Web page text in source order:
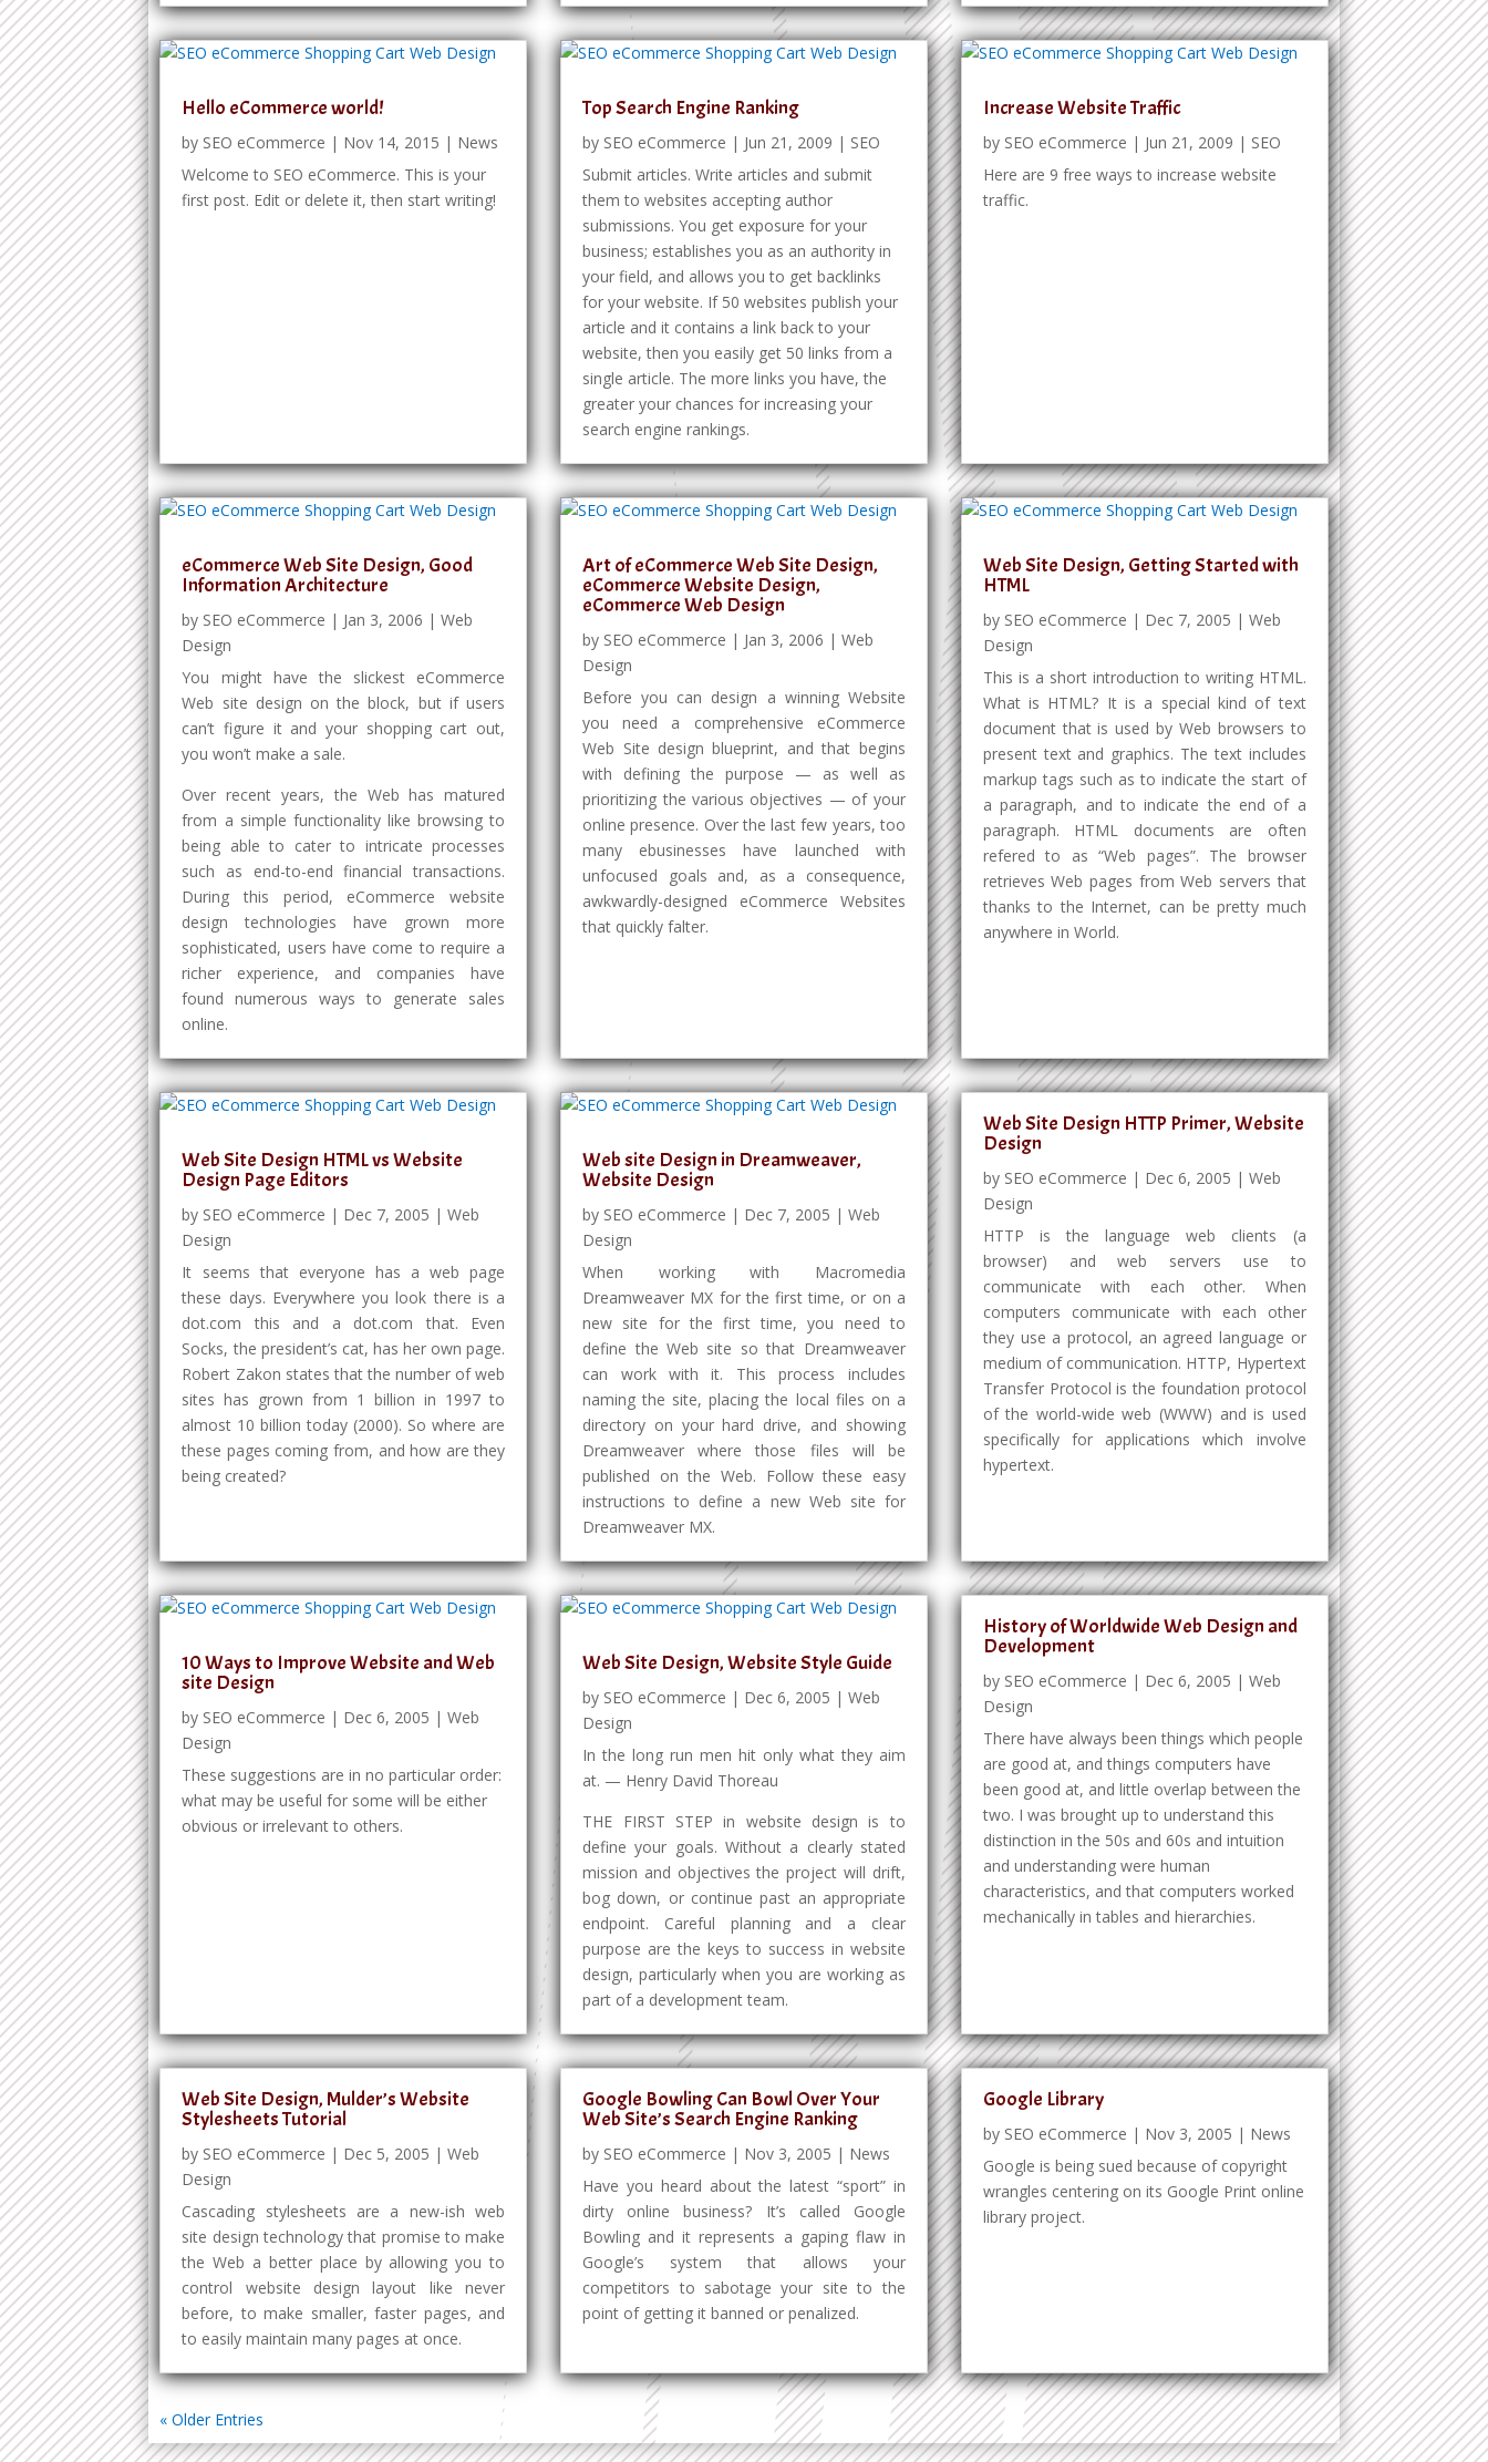
Hello eCommerce world!
by SEO eCommerce | Nov 14, 2015 | News
Welcome to SEO eCommerce. This is your
first post. Edit or delete it, then start writing!
Top Search Engine Ranking
by SEO eCommerce | Jun 21, 2009 | SEO
Submit articles. Write articles and submit
them to websites accepting author
submissions. You get exposure for your
business; establishes you as an authority in
your field, and allows you to get backlinks
for your website. If 50 websites publish your
article and it contains a link back to your
website, then you easily get 50 links from a
single article. The more links you have, the
greater your chances for increasing your
search engine rankings.
Increase Website Traffic
by SEO eCommerce | Jun 21, 2009 | SEO
Here are 9 free ways to increase website
traffic.
eCommerce Web Site Design, Good
Information Architecture
by SEO eCommerce | Jan 3, 2006 |Web
Design
You might have the slickest eCommerce
Web site design on the block, but if users
can’t figure it and your shopping cart out,
you won’t make a sale.
Over recent years, the Web has matured
from a simple functionality like browsing to
being able to cater to intricate processes
such as end-to-end financial transactions.
During this period, eCommerce website
design technologies have grown more
sophisticated, users have come to require a
richer experience, and companies have
found numerous ways to generate sales
online.
Art of eCommerce Web Site Design,
eCommerce Website Design,
eCommerce Web Design
by SEO eCommerce | Jan 3, 2006 |Web
Design
Before you can design a winning Website
you need a comprehensive eCommerce
Web Site design blueprint, and that begins
with defining the purpose — as well as
prioritizing the various objectives — of your
online presence. Over the last few years, too
many ebusinesses have launched with
unfocused goals and, as a consequence,
awkwardly-designed eCommerce Websites
that quickly falter.
Web Site Design, Getting Started with
HTML
by SEO eCommerce | Dec 7, 2005 | Web
Design
This is a short introduction to writing HTML.
What is HTML? It is a special kind of text
document that is used by Web browsers to
present text and graphics. The text includes
markup tags such as to indicate the start of
a paragraph, and to indicate the end of a
paragraph. HTML documents are often
refered to as “Web pages”. The browser
retrieves Web pages from Web servers that
thanks to the Internet, can be pretty much
anywhere in World.
Web Site Design HTML vs Website
Design Page Editors
by SEO eCommerce | Dec 7, 2005 |Web
Design
It seems that everyone has a web page
these days. Everywhere you look there is a
dot.com this and a dot.com that. Even
Socks, the president’s cat, has her own page.
Robert Zakon states that the number of web
sites has grown from 1 billion in 1997 to
almost 10 billion today (2000). So where are
these pages coming from, and how are they
being created?
Web site Design in Dreamweaver,
Website Design
by SEO eCommerce | Dec 7, 2005 |Web
Design
When working with Macromedia
Dreamweaver MX for the first time, or on a
new site for the first time, you need to
define the Web site so that Dreamweaver
can work with it. This process includes
naming the site, placing the local files on a
directory on your hard drive, and showing
Dreamweaver where those files will be
published on the Web. Follow these easy
instructions to define a new Web site for
Dreamweaver MX.
Web Site Design HTTP Primer, Website
Design
by SEO eCommerce | Dec 6, 2005 | Web
Design
HTTP is the language web clients (a
browser) and web servers use to
communicate with each other. When
computers communicate with each other
they use a protocol, an agreed language or
medium of communication. HTTP, Hypertext
Transfer Protocol is the foundation protocol
of the world-wide web (WWW) and is used
specifically for applications which involve
hypertext.
10 Ways to Improve Website and Web
site Design
by SEO eCommerce | Dec 6, 2005 |Web
Design
These suggestions are in no particular order:
what may be useful for some will be either
obvious or irrelevant to others.
Web Site Design, Website Style Guide
by SEO eCommerce | Dec 6, 2005 |Web
Design
In the long run men hit only what they aim
at. — Henry David Thoreau
THE FIRST STEP in website design is to
define your goals. Without a clearly stated
mission and objectives the project will drift,
bog down, or continue past an appropriate
endpoint. Careful planning and a clear
purpose are the keys to success in website
design, particularly when you are working as
part of a development team.
History of Worldwide Web Design and
Development
by SEO eCommerce | Dec 6, 2005 | Web
Design
There have always been things which people
are good at, and things computers have
been good at, and little overlap between the
two. I was brought up to understand this
distinction in the 50s and 60s and intuition
and understanding were human
characteristics, and that computers worked
mechanically in tables and hierarchies.
Web Site Design, Mulder’s Website
Stylesheets Tutorial
by SEO eCommerce | Dec 5, 2005 |Web
Design
Cascading stylesheets are a new-ish web
site design technology that promise to make
the Web a better place by allowing you to
control website design layout like never
before, to make smaller, faster pages, and
to easily maintain many pages at once.
Google Bowling Can Bowl Over Your
Web Site’s Search Engine Ranking
by SEO eCommerce | Nov 3, 2005 | News
Have you heard about the latest “sport” in
dirty online business? It’s called Google
Bowling and it represents a gaping flaw in
Google’s system that allows your
competitors to sabotage your site to the
point of getting it banned or penalized.
Google Library
by SEO eCommerce | Nov 3, 2005 | News
Google is being sued because of copyright
wrangles centering on its Google Print online
library project.
« Older Entries